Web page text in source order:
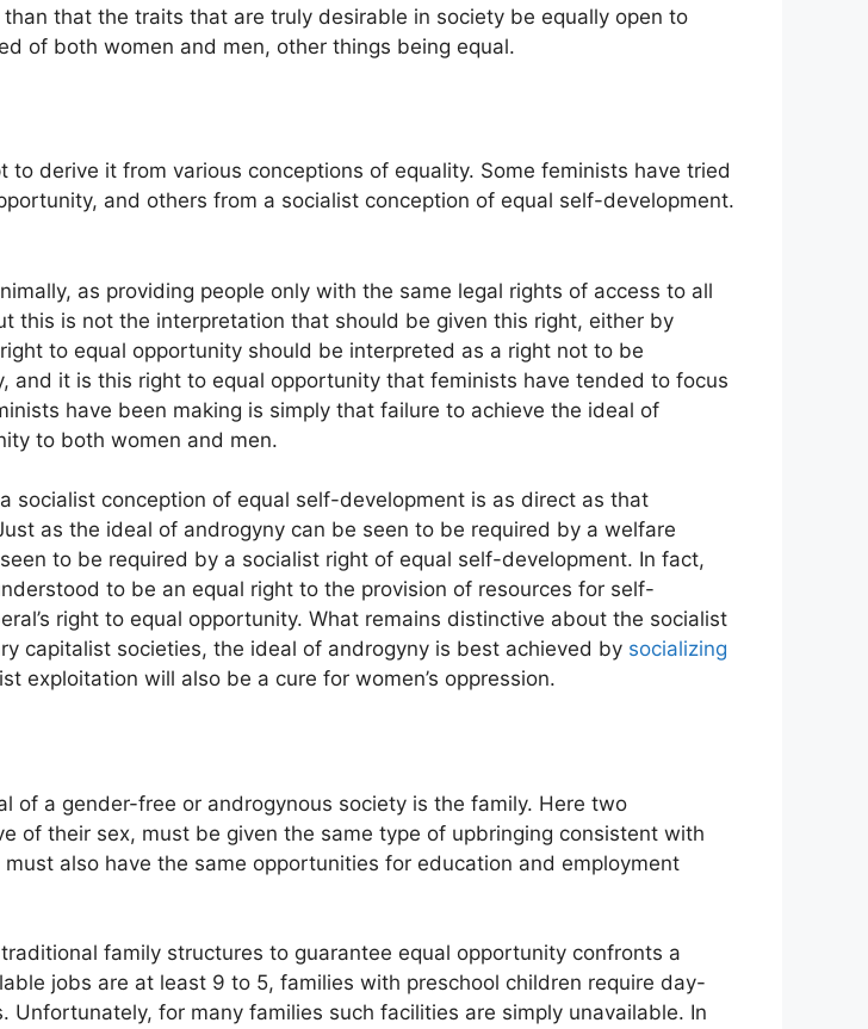
that the traits that are truly desirable in society be equally open to
of both women and men, other things being equal.
derive it from various conceptions of equality. Some feminists have tried
and others from a socialist conception of equal self-development.
as providing people only with the same legal rights of access to all
this is not the interpretation that should be given this right, either by
to equal opportunity should be interpreted as a right not to be
and it is this right to equal opportunity that feminists have tended to focus
have been making is simply that failure to achieve the ideal of
to both women and men.
conception of equal self-development is as direct as that
as the ideal of androgyny can be seen to be required by a welfare
to be required by a socialist right of equal self-development. In fact,
to be an equal right to the provision of resources for self-
right to equal opportunity. What remains distinctive about the socialist
capitalist societies, the ideal of androgyny is best achieved by socializing
exploitation will also be a cure for women’s oppression.
of a gender-free or androgynous society is the family. Here two
of their sex, must be given the same type of upbringing consistent with
also have the same opportunities for education and employment
family structures to guarantee equal opportunity confronts a
jobs are at least 9 to 5, families with preschool children require day-
for many families such facilities are simply unavailable. In